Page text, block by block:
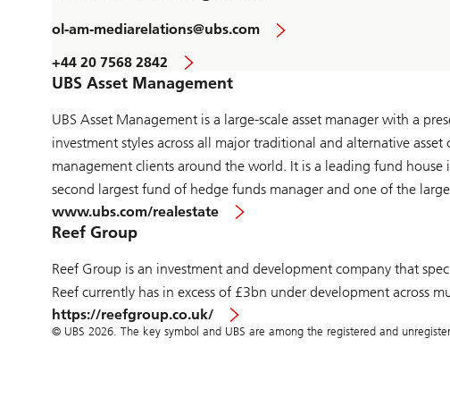
ol-am-mediarelations@ubs.com
+44 20 7568 2842
UBS Asset Management
UBS Asset Management is a large-scale asset manager with a
investment styles across all major traditional and alternative
management clients around the world. It is a leading fund
second largest fund of hedge funds manager and one of the
www.ubs.com/realestate
Reef Group
Reef Group is an investment and development company that
Reef currently has in excess of £3bn under development across
https://reefgroup.co.uk/
© UBS 2026. The key symbol and UBS are among the registered and